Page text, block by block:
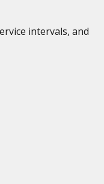
intervals, and